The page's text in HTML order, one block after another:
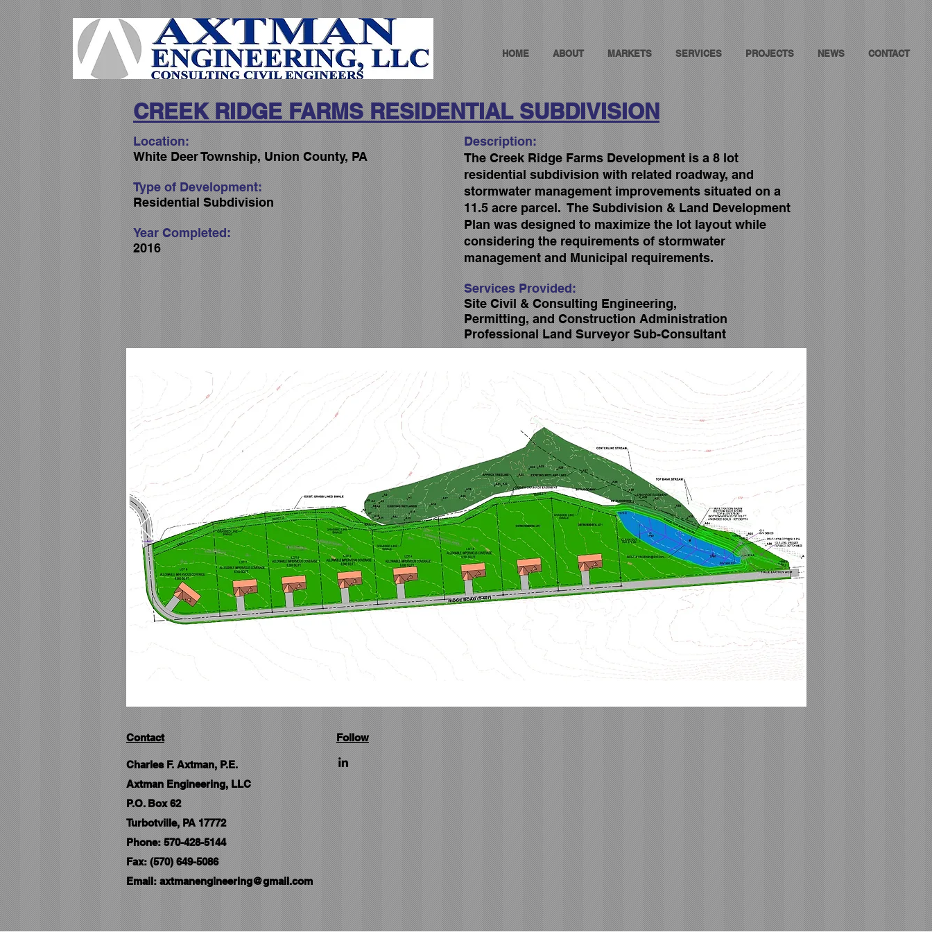
HOME ABOUT MARKETS SERVICES PROJECTS NEWS CONTACT
CREEK RIDGE FARMS RESIDENTIAL SUBDIVISION
Location:
White Deer Township, Union County, PA
Type of Development:
Residential Subdivision
Year Completed:
2016
Description:
The Creek Ridge Farms Development is a 8 lot
residential subdivision with related roadway, and
stormwater management improvements situated on a
11.5 acre parcel. The Subdivision & Land Development
Plan was designed to maximize the lot layout while
considering the requirements of stormwater
management and Municipal requirements.
Services Provided:
Site Civil & Consulting Engineering,
Permitting, and Construction Administration
Professional Land Surveyor Sub-Consultant
Contact
Charles F. Axtman, P.E.
Axtman Engineering, LLC
P.O. Box 62
Turbotville, PA 17772
Phone: 570-428-5144
Fax: (570) 649-5086
Email:axtmanengineering@gmail.com
Follow